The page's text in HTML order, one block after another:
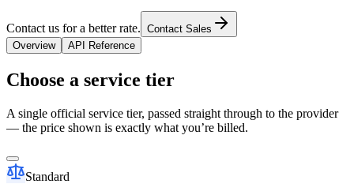
Contact us for a better rate. Contact Sales
Overview
API Reference
Choose a service tier
A single official service tier, passed straight through to the provider
— the price shown is exactly what you’re billed.
Standard